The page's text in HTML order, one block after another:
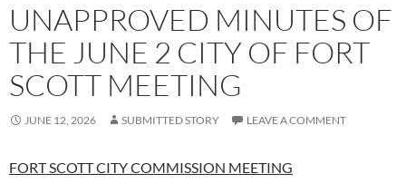
UNAPPROVED MINUTES OF
THE JUNE 2 CITY OF FORT
SCOTT MEETING
JUNE 12, 2026 SUBMITTED STORY LEAVE A COMMENT
FORT SCOTT CITY COMMISSION MEETING